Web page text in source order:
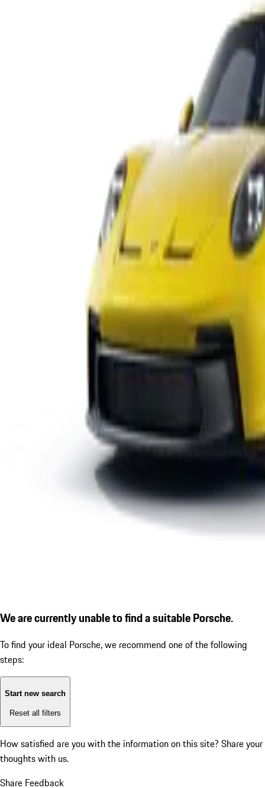
We are currently unable to find a suitable Porsche.
To find your ideal Porsche, we recommend one of the following
steps:
Start new search
Reset all filters
How satisfied are you with the information on this site? Share your
thoughts with us.
Share Feedback